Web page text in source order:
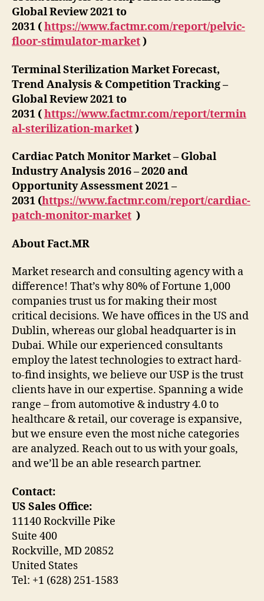
Global Review 2021 to
2031 (https://www.factmr.com/report/pelvic-
floor-stimulator-market)
Terminal Sterilization Market Forecast,
Trend Analysis & Competition Tracking –
Global Review 2021 to
2031 (https://www.factmr.com/report/termin
al-sterilization-market)
Cardiac Patch Monitor Market – Global
Industry Analysis 2016 – 2020 and
Opportunity Assessment 2021 –
2031 (https://www.factmr.com/report/cardiac-
patch-monitor-market )
About Fact.MR
Market research and consulting agency with a
difference! That’s why 80% of Fortune 1,000
companies trust us for making their most
critical decisions. We have offices in the US and
Dublin, whereas our global headquarter is in
Dubai. While our experienced consultants
employ the latest technologies to extract hard-
to-find insights, we believe our USP is the trust
clients have in our expertise. Spanning a wide
range – from automotive & industry 4.0 to
healthcare & retail, our coverage is expansive,
but we ensure even the most niche categories
are analyzed. Reach out to us with your goals,
and we’ll be an able research partner.
Contact:
US Sales Office:
11140 Rockville Pike
Suite 400
Rockville, MD 20852
United States
Tel: +1 (628) 251-1583